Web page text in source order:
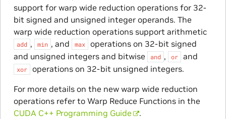
support for warp wide reduction operations for 32-
bit signed and unsigned integer operands. The
warp wide reduction operations support arithmetic
add , min , and max
operations on 32-bit signed
and unsigned integers and bitwise
and , or and
xor
operations on 32-bit unsigned integers.
For more details on the new warp wide reduction
operations refer to Warp Reduce Functions in the
CUDA C++ Programming Guide
.